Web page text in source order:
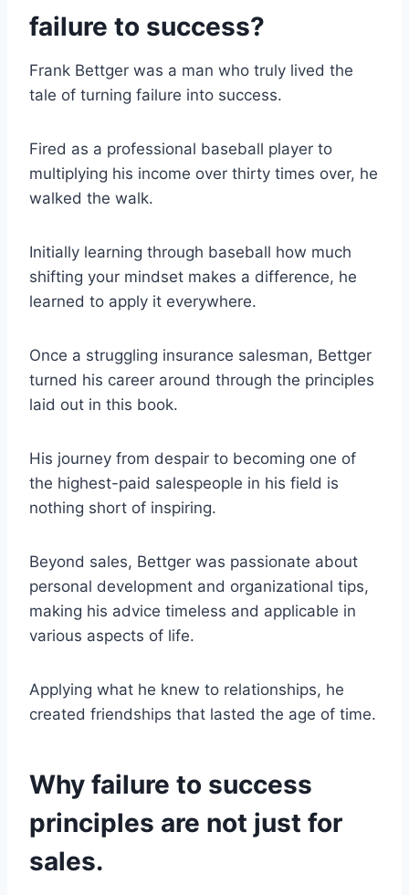
failure to success?
Frank Bettger was a man who truly lived the
tale of turning failure into success.
Fired as a professional baseball player to
multiplying his income over thirty times over, he
walked the walk.
Initially learning through baseball how much
shifting your mindset makes a difference, he
learned to apply it everywhere.
Once a struggling insurance salesman, Bettger
turned his career around through the principles
laid out in this book.
His journey from despair to becoming one of
the highest-paid salespeople in his field is
nothing short of inspiring.
Beyond sales, Bettger was passionate about
personal development and organizational tips,
making his advice timeless and applicable in
various aspects of life.
Applying what he knew to relationships, he
created friendships that lasted the age of time.
Why failure to success
principles are not just for
sales.